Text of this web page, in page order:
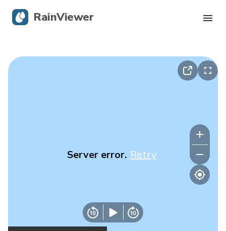
Server error. Retry
RainViewer